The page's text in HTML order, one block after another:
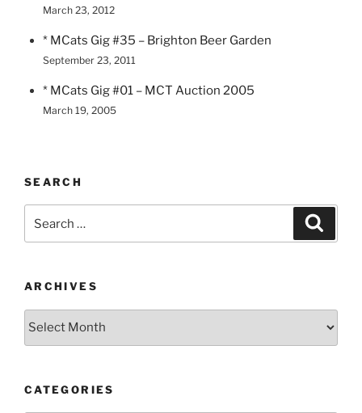
March 23, 2012
* MCats Gig #35 – Brighton Beer Garden
September 23, 2011
* MCats Gig #01 – MCT Auction 2005
March 19, 2005
SEARCH
for:
ARCHIVES
Archives
CATEGORIES